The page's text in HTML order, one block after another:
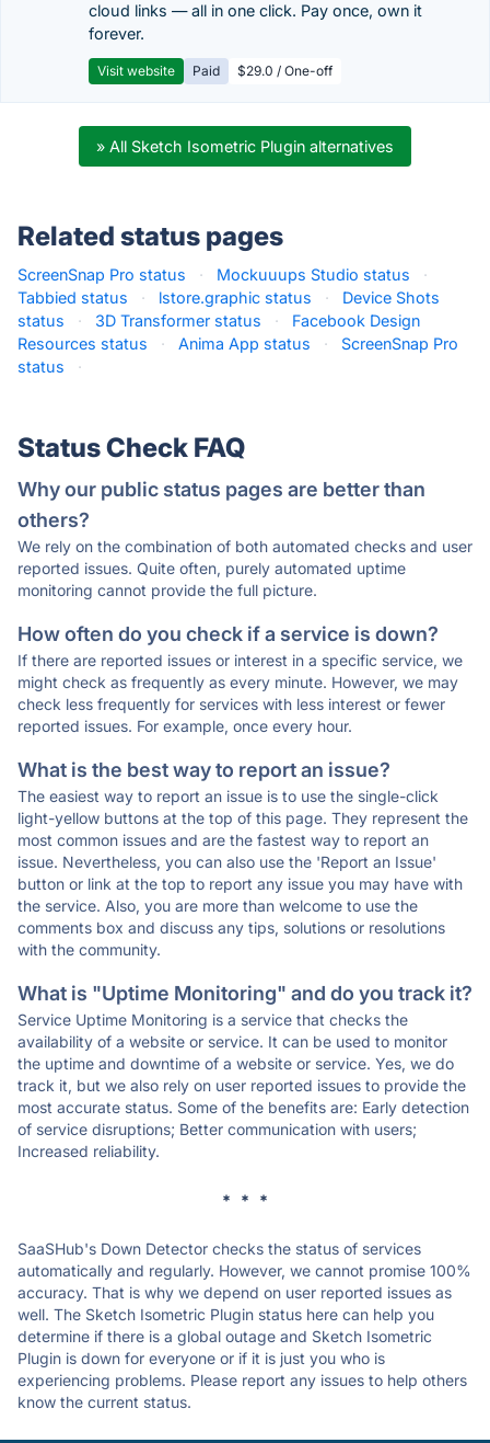
cloud links — all in one click. Pay once, own it
forever.
Visit website Paid $29.0 / One-off
» All Sketch Isometric Plugin alternatives
Related status pages
ScreenSnap Pro status · Mockuuups Studio status
·
Tabbied status
· lstore.graphic status ·
Device Shots
status
· 3D Transformer status ·
Facebook Design
Resources status
· Anima App status ·
ScreenSnap Pro
status
·
Status Check FAQ
Why our public status pages are better than
others?
We rely on the combination of both automated checks and user
reported issues. Quite often, purely automated uptime
monitoring cannot provide the full picture.
How often do you check if a service is down?
If there are reported issues or interest in a specific service, we
might check as frequently as every minute. However, we may
check less frequently for services with less interest or fewer
reported issues. For example, once every hour.
What is the best way to report an issue?
The easiest way to report an issue is to use the single-click
light-yellow buttons at the top of this page. They represent the
most common issues and are the fastest way to report an
issue. Nevertheless, you can also use the 'Report an Issue'
button or link at the top to report any issue you may have with
the service. Also, you are more than welcome to use the
comments box and discuss any tips, solutions or resolutions
with the community.
What is "Uptime Monitoring" and do you track it?
Service Uptime Monitoring is a service that checks the
availability of a website or service. It can be used to monitor
the uptime and downtime of a website or service. Yes, we do
track it, but we also rely on user reported issues to provide the
most accurate status. Some of the benefits are: Early detection
of service disruptions; Better communication with users;
Increased reliability.
* * *
SaaSHub's Down Detector checks the status of services
automatically and regularly. However, we cannot promise 100%
accuracy. That is why we depend on user reported issues as
well. The Sketch Isometric Plugin status here can help you
determine if there is a global outage and Sketch Isometric
Plugin is down for everyone or if it is just you who is
experiencing problems. Please report any issues to help others
know the current status.